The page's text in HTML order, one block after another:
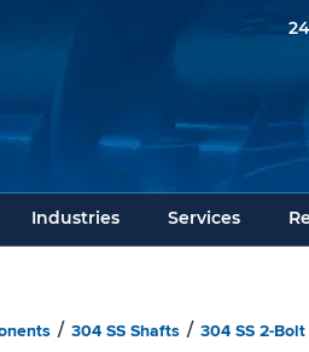
Industries Services
/ 304 SS Shafts / 304 SS 2-